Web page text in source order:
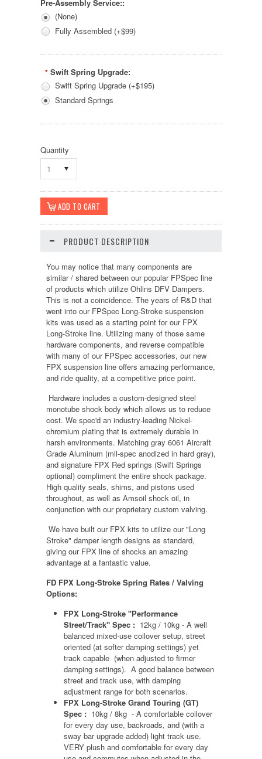
Pre-Assembly Service::
(None)
Fully Assembled (+$99)
* Swift Spring Upgrade:
Swift Spring Upgrade (+$195)
Standard Springs
Quantity
1
PRODUCT DESCRIPTION
You may notice that many components are
similar / shared between our popular FPSpec line
of products which utilize Ohlins DFV Dampers.
This is not a coincidence. The years of R&D that
went into our FPSpec Long-Stroke suspension
kits was used as a starting point for our FPX
Long-Stroke line. Utilizing many of those same
hardware components, and reverse compatible
with many of our FPSpec accessories, our new
FPX suspension line offers amazing performance,
and ride quality, at a competitive price point.
Hardware includes a custom-designed steel
monotube shock body which allows us to reduce
cost. We spec'd an industry-leading Nickel-
chromium plating that is extremely durable in
harsh environments. Matching gray 6061 Aircraft
Grade Aluminum (mil-spec anodized in hard gray),
and signature FPX Red springs (Swift Springs
optional) compliment the entire shock package.
High quality seals, shims, and pistons used
throughout, as well as Amsoil shock oil, in
conjunction with our proprietary custom valving.
We have built our FPX kits to utilize our "Long
Stroke" damper length designs as standard,
giving our FPX line of shocks an amazing
advantage at a fantastic value.
FD FPX Long-Stroke Spring Rates / Valving
Options:
FPX Long-Stroke "Performance
Street/Track" Spec : 12kg / 10kg - A well
balanced mixed-use coilover setup, street
oriented (at softer damping settings) yet
track capable (when adjusted to firmer
damping settings). A good balance between
street and track use, with damping
adjustment range for both scenarios.
FPX Long-Stroke Grand Touring (GT)
Spec : 10kg / 8kg - A comfortable coilover
for every day use, backroads, and (with a
sway bar upgrade added) light track use.
VERY plush and comfortable for every day